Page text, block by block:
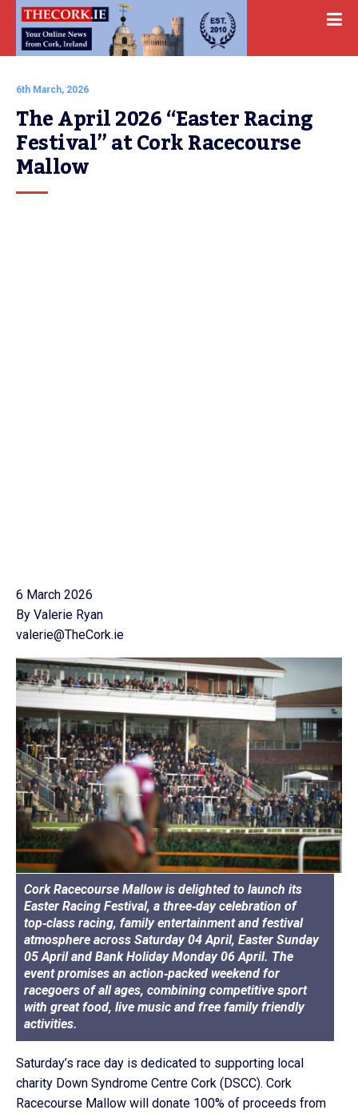
6th March, 2026
The April 2026 “Easter Racing
Festival” at Cork Racecourse
Mallow
6 March 2026
By Valerie Ryan
valerie@TheCork.ie
Cork Racecourse Mallow is delighted to launch its
Easter Racing Festival, a three‑day celebration of
top‑class racing, family entertainment and festival
atmosphere across Saturday 04 April, Easter Sunday
05 April and Bank Holiday Monday 06 April. The
event promises an action‑packed weekend for
racegoers of all ages, combining competitive sport
with great food, live music and free family friendly
activities.
Saturday’s race day is dedicated to supporting local
charity Down Syndrome Centre Cork (DSCC). Cork
Racecourse Mallow will donate 100% of proceeds from